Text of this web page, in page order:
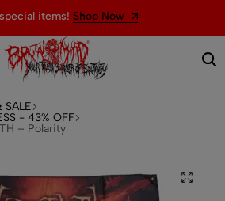
items! Shop Now
SALE
- 43% OFF
– Polarity